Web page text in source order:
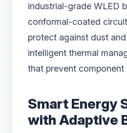
industrial-grade WLED
conformal-coated
protect against dust
intelligent thermal
that prevent component
Smart Energy
with Adaptive